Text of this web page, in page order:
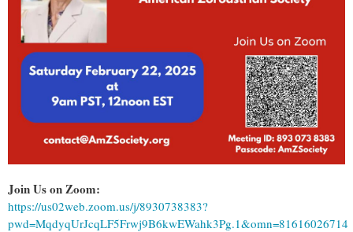
Join Us on Zoom:
https://us02web.zoom.us/j/8930738383?
pwd=MqdyqUrJcqLF5Frwj9B6kwEWahk3Pg.1&omn=81616026714